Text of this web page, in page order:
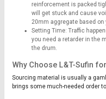
reinforcement is packed
will get stuck and cause
20mm aggregate based
Setting Time: Traffic
you need a retarder in the
the drum.
Why Choose L&T-Sufin
Sourcing material is usually a
brings some much-needed order